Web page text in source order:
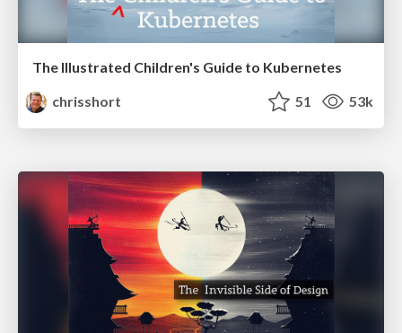
The Illustrated Children's Guide to Kubernetes
chrisshort
51 53k